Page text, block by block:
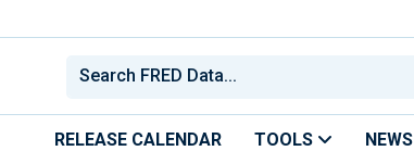
RELEASE CALENDAR TOOLS NEWS